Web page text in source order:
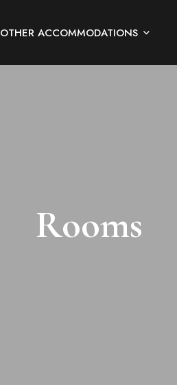
OTHER ACCOMMODATIONS
Rooms